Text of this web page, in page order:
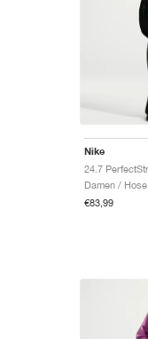
Nike
Damen / Hose
€83,99